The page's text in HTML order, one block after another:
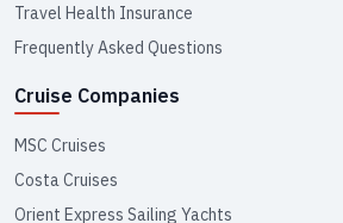
Travel Health Insurance
Frequently Asked Questions
Cruise Companies
MSC Cruises
Costa Cruises
Orient Express Sailing Yachts